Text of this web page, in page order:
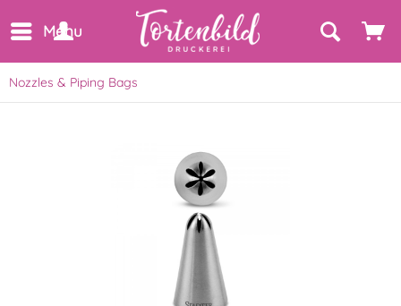
Menu
Nozzles & Piping Bags